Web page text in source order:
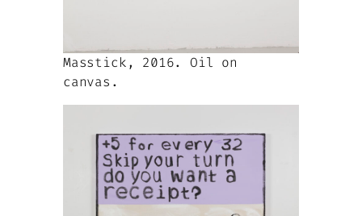
Masstick, 2016. Oil on
canvas.